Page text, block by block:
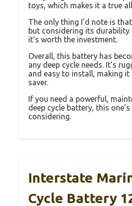
toys, which makes it a true
The only thing I’d note is
but considering its durability
it’s worth the investment.
Overall, this battery has
any deep cycle needs. It’s
and easy to install, making it
saver.
If you need a powerful,
deep cycle battery, this
considering.
Interstate
Cycle Battery